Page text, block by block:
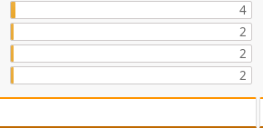
4
2
2
2